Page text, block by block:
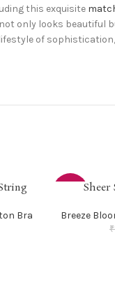
this exquisite
only looks beautiful
of
Bra
SELECTSheer
Breeze
₹